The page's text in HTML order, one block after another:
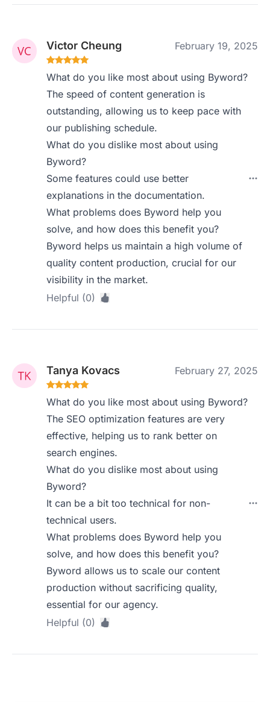
Victor Cheung February 19, 2025
What do you like most about using Byword?
The speed of content generation is
outstanding, allowing us to keep pace with
our publishing schedule.
What do you dislike most about using
Byword?
Some features could use better
explanations in the documentation.
What problems does Byword help you
solve, and how does this benefit you?
Byword helps us maintain a high volume of
quality content production, crucial for our
visibility in the market.
Helpful (0)
Tanya Kovacs February 27, 2025
What do you like most about using Byword?
The SEO optimization features are very
effective, helping us to rank better on
search engines.
What do you dislike most about using
Byword?
It can be a bit too technical for non-
technical users.
What problems does Byword help you
solve, and how does this benefit you?
Byword allows us to scale our content
production without sacrificing quality,
essential for our agency.
Helpful (0)